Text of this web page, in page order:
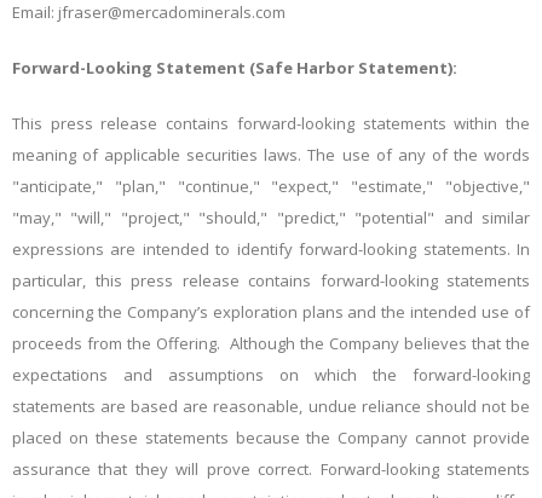
Email: jfraser@mercadominerals.com
Forward-Looking Statement (Safe Harbor Statement):
This press release contains forward-looking statements within the
meaning of applicable securities laws. The use of any of the words
"anticipate," "plan," "continue," "expect," "estimate," "objective,"
"may," "will," "project," "should," "predict," "potential" and similar
expressions are intended to identify forward-looking statements. In
particular, this press release contains forward-looking statements
concerning the Company’s exploration plans and the intended use of
proceeds from the Offering. Although the Company believes that the
expectations and assumptions on which the forward-looking
statements are based are reasonable, undue reliance should not be
placed on these statements because the Company cannot provide
assurance that they will prove correct. Forward-looking statements